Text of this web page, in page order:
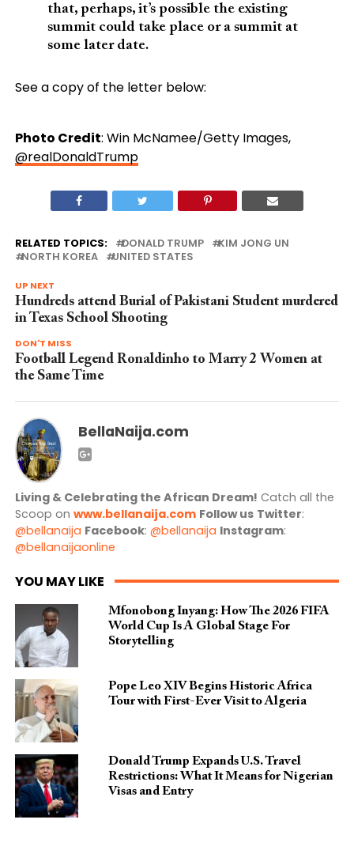
that, perhaps, it’s possible the existing
summit could take place or a summit at
some later date.
See a copy of the letter below:
Photo Credit: Win McNamee/Getty Images,
@realDonaldTrump
RELATED TOPICS: DONALD TRUMP
KIM JONG UN
NORTH KOREA
UNITED STATES
UP NEXT
Hundreds attend Burial of Pakistani Student murdered
in Texas School Shooting
DON'T MISS
Football Legend Ronaldinho to Marry 2 Women at
the Same Time
BellaNaija.com
Living & Celebrating the African Dream! Catch all the
Scoop on www.bellanaija.com Follow us Twitter:
@bellanaija Facebook: @bellanaija Instagram:
@bellanaijaonline
YOU MAY LIKE
Mfonobong Inyang: How The 2026 FIFA
World Cup Is A Global Stage For
Storytelling
Pope Leo XIV Begins Historic Africa
Tour with First-Ever Visit to Algeria
Donald Trump Expands U.S. Travel
Restrictions: What It Means for Nigerian
Visas and Entry